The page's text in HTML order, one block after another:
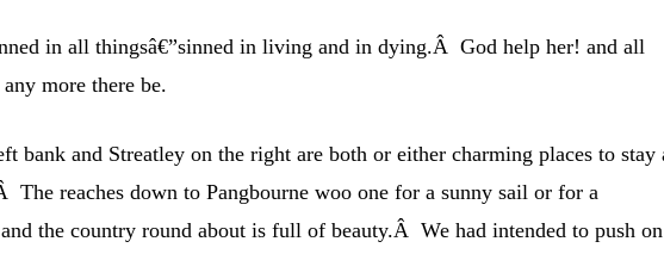
in all thingsâ€”sinned in living and in dying.Â God help her! and all
more there be.
bank and Streatley on the right are both or either charming places to stay
The reaches down to Pangbourne woo one for a sunny sail or for a
the country round about is full of beauty.Â We had intended to push